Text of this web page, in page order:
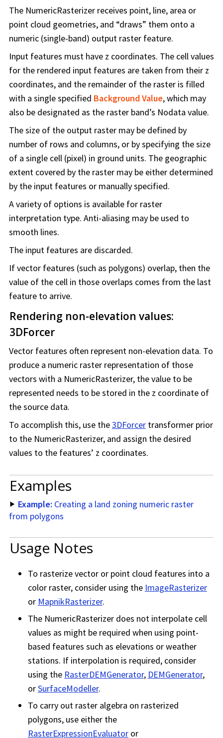
The NumericRasterizer receives point, line, area or
point cloud geometries, and “draws” them onto a
numeric (single-band) output raster feature.
Input features must have z coordinates. The cell values
for the rendered input features are taken from their z
coordinates, and the remainder of the raster is filled
with a single specified Background Value, which may
also be designated as the raster band’s Nodata value.
The size of the output raster may be defined by
number of rows and columns, or by specifying the size
of a single cell (pixel) in ground units. The geographic
extent covered by the raster may be either determined
by the input features or manually specified.
A variety of options is available for raster
interpretation type. Anti-aliasing may be used to
smooth lines.
The input features are discarded.
If vector features (such as polygons) overlap, then the
value of the cell in those overlaps comes from the last
feature to arrive.
Rendering non-elevation values:
3DForcer
Vector features often represent non-elevation data. To
produce a numeric raster representation of those
vectors with a NumericRasterizer, the value to be
represented needs to be stored in the z coordinate of
the source data.
To accomplish this, use the3DForcer transformer prior
to the NumericRasterizer, and assign the desired
values to the features’ z coordinates.
Examples
Example: Creating a land zoning numeric raster
from polygons
Usage Notes
To rasterize vector or point cloud features into a
color raster, consider using the ImageRasterizer
or MapnikRasterizer.
The NumericRasterizer does not interpolate cell
values as might be required when using point-
based features such as elevations or weather
stations. If interpolation is required, consider
using the RasterDEMGenerator, DEMGenerator,
orSurfaceModeller.
To carry out raster algebra on rasterized
polygons, use either the
RasterExpressionEvaluatoror